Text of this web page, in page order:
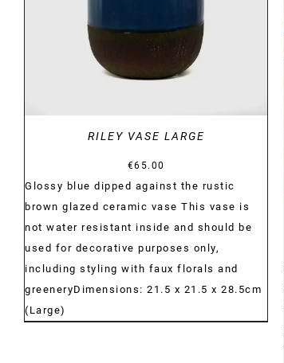
RILEY VASE LARGE
€65.00
Glossy blue dipped against the rustic
brown glazed ceramic vase This vase is
not water resistant inside and should be
used for decorative purposes only,
including styling with faux florals and
greeneryDimensions: 21.5 x 21.5 x 28.5cm
(Large)